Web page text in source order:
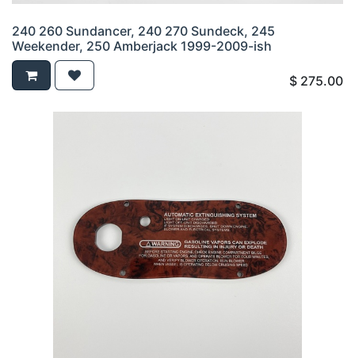
240 260 Sundancer, 240 270 Sundeck, 245
Weekender, 250 Amberjack 1999-2009-ish
$ 275.00